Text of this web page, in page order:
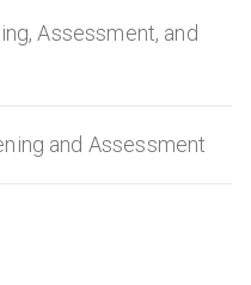
Assessment, and
and Assessment